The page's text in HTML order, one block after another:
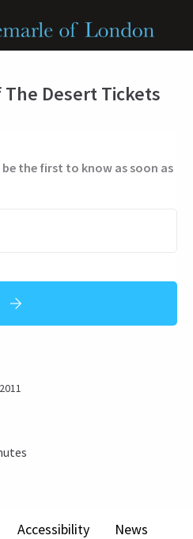
The DesertTickets
the first to know as soon as
Accessibility News